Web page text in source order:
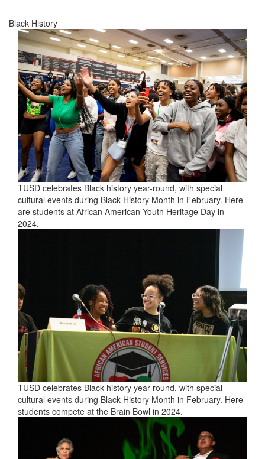
Black History
TUSD celebrates Black history year-round, with special
cultural events during Black History Month in February. Here
are students at African American Youth Heritage Day in
2024.
TUSD celebrates Black history year-round, with special
cultural events during Black History Month in February. Here
students compete at the Brain Bowl in 2024.